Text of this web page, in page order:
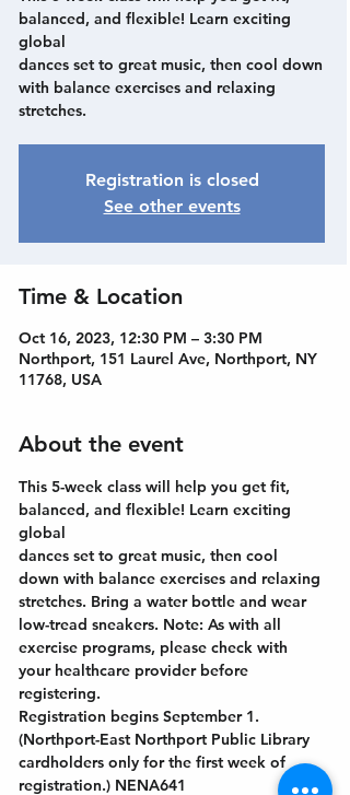
balanced, and flexible! Learn exciting
global
dances set to great music, then cool down
with balance exercises and relaxing
stretches.
Registration is closed
See other events
Time & Location
Oct 16, 2023, 12:30 PM – 3:30 PM
Northport, 151 Laurel Ave, Northport, NY
11768, USA
About the event
This 5-week class will help you get fit,
balanced, and flexible! Learn exciting
global
dances set to great music, then cool
down with balance exercises and relaxing
stretches. Bring a water bottle and wear
low-tread sneakers. Note: As with all
exercise programs, please check with
your healthcare provider before
registering.
Registration begins September 1.
(Northport-East Northport Public Library
cardholders only for the first week of
registration.) NENA641